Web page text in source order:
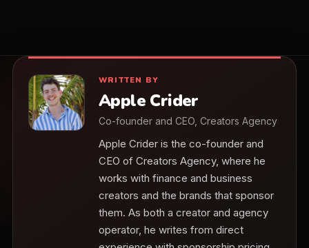
WRITTEN BY
Apple Crider
Co-founder and CEO, Creators Agency
Apple Crider is the co-founder and
CEO of Creators Agency, where he
works with finance and business
creators and the brands that sponsor
them. As both a creator and agency
operator, he writes from direct